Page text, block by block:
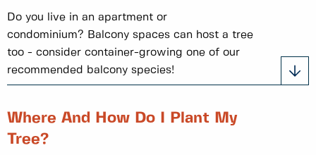
Do you live in an apartment or
condominium? Balcony spaces can host a tree
too - consider container-growing one of our
recommended balcony species!
Where And How Do I Plant My
Tree?